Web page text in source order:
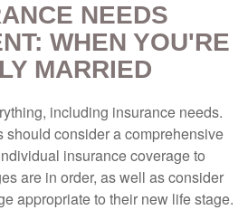
NEEDS
WHEN YOU'RE
MARRIED
including insurance needs.
should consider a comprehensive
insurance coverage to
are in order, as well as consider
appropriate to their new life stage.